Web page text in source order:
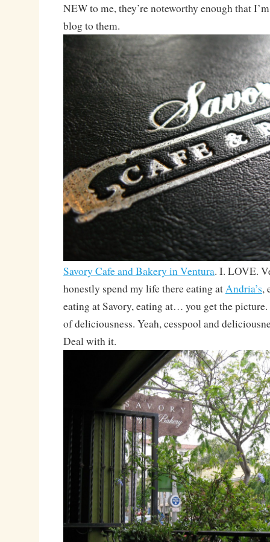
NEW to me, they’re noteworthy enough that
blog to them.
Savory Cafe and Bakery in Ventura. I. LOVE.
honestly spend my life there eating atAndria’s,
eating at Savory, eating at… you get the
of deliciousness. Yeah, cesspool and
Deal with it.